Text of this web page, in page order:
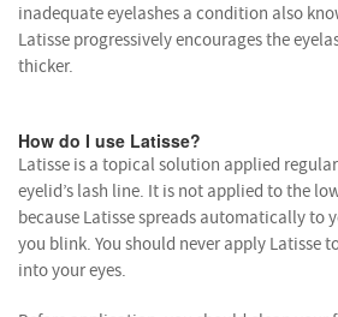
inadequate eyelashes a condition also
Latisse progressively encourages the
thicker.
How do I use Latisse?
Latisse is a topical solution applied
eyelid’s lash line. It is not applied to the
because Latisse spreads automatically to
you blink. You should never apply Latisse
into your eyes.